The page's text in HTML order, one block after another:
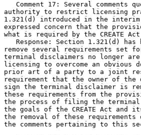
Comment 17: Several comments
authority to restrict licensing
1.321(d) introduced in the
expressed concern that the
what is required by the CREATE
Response: Section 1.321(d) has
remove several requirements
terminal disclaimers no longer
licensing to overcome an obvious
prior art of a party to a joint
requirement that the owner of
sign the terminal disclaimer is
these requirements from the
the process of filing the
the goals of the CREATE Act
the removal of these requirements
the comments pertaining to this